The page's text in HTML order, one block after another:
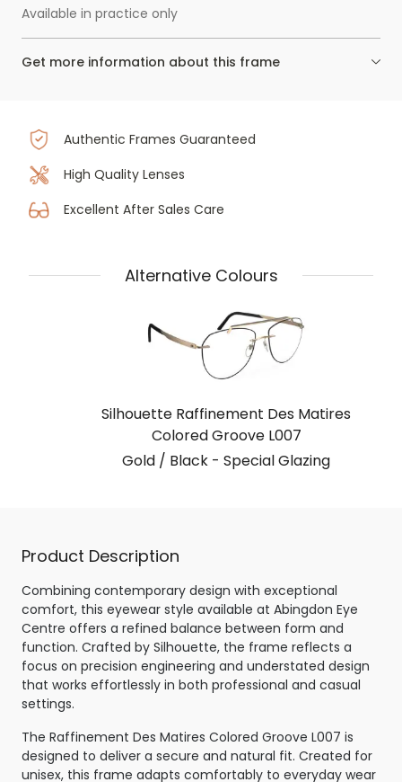
Available in practice only
Get more information about this frame
Authentic Frames Guaranteed
High Quality Lenses
Excellent After Sales Care
Alternative Colours
Silhouette Raffinement Des Matires
Colored Groove L007
Gold / Black - Special Glazing
Product Description
Combining contemporary design with exceptional
comfort, this eyewear style available at Abingdon Eye
Centre offers a refined balance between form and
function. Crafted by Silhouette, the frame reflects a
focus on precision engineering and understated design
that works effortlessly in both professional and casual
settings.
The Raffinement Des Matires Colored Groove L007 is
designed to deliver a secure and natural fit. Created for
unisex, this frame adapts comfortably to everyday wear